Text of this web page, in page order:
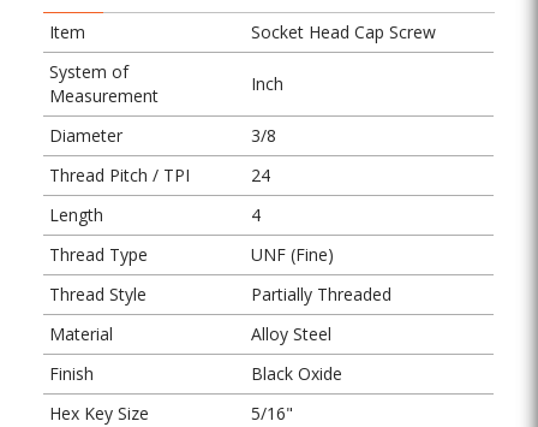
Item
Socket Head Cap Screw
System of
Measurement
Inch
Diameter
3/8
Thread Pitch / TPI
24
Length
4
Thread Type
UNF (Fine)
Thread Style
Partially Threaded
Material
Alloy Steel
Finish
Black Oxide
Hex Key Size
5/16"